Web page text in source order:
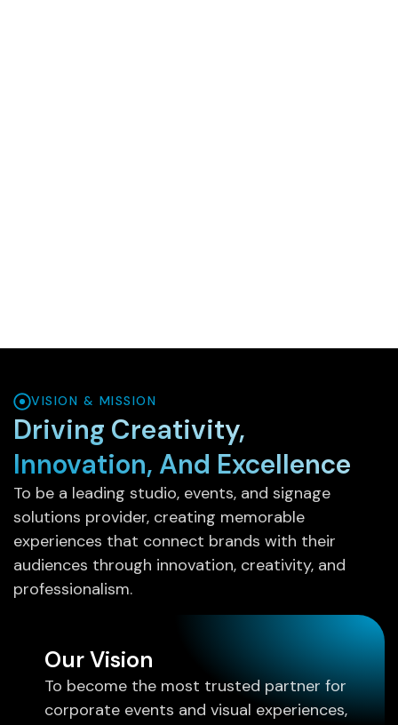
VISION & MISSION
Driving Creativity,
Innovation, And Excellence
To be a leading studio, events, and signage
solutions provider, creating memorable
experiences that connect brands with their
audiences through innovation, creativity, and
professionalism.
Our Vision
To become the most trusted partner for
corporate events and visual experiences,